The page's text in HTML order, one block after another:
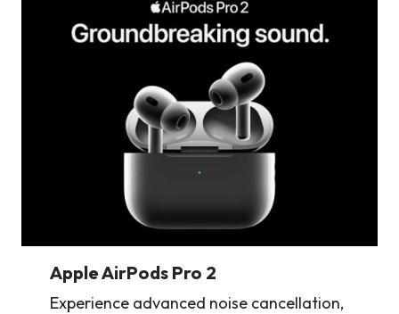
Apple AirPods Pro 2
Experience advanced noise cancellation,